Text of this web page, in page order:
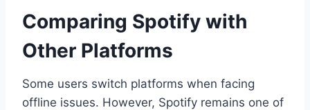
Comparing Spotify with
Other Platforms
Some users switch platforms when facing
offline issues. However, Spotify remains one of